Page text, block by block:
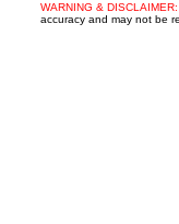
WARNING & DISCLAIMER:
accuracy and may not be